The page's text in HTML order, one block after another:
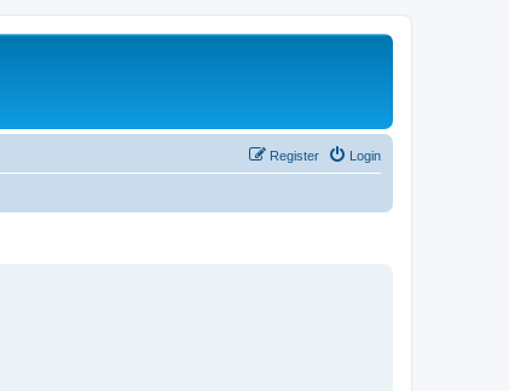
Login
Register